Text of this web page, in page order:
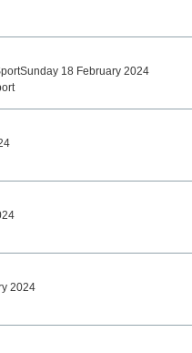
18 February 2024
2024